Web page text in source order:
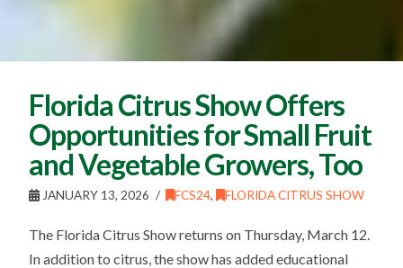
Florida Citrus Show Offers
Opportunities for Small Fruit
and Vegetable Growers, Too
JANUARY 13, 2026 FCS24, FLORIDA CITRUS SHOW
The Florida Citrus Show returns on Thursday, March 12.
In addition to citrus, the show has added educational